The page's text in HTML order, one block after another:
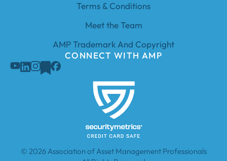
Terms & Conditions
Meet the Team
AMP Trademark And Copyright
CONNECT WITH AMP
© 2026 Association of Asset Management Professionals